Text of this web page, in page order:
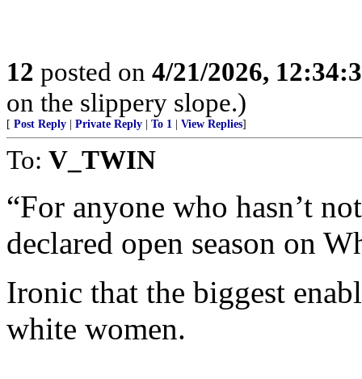
12 posted on 4/21/2026,
on the slippery slope.)
[ Post Reply Private Reply To 1 View Replies]
To: V_TWIN
“For anyone who hasn’t
declared open season on
Ironic that the biggest
white women.